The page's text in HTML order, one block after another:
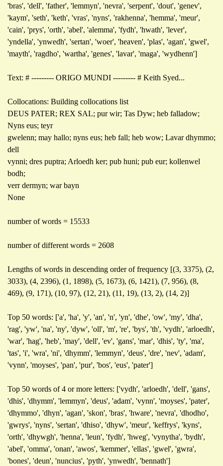
'bras', 'dell', 'father', 'lemmyn', 'nevra', 'serpent', 'dout', 'genev',
'kaym', 'seth', 'keth', 'vras', 'nyns', 'rakhenna', 'hemma', 'meur',
'cain', 'prys', 'orth', 'abel', 'alemma', 'fydh', 'hwath', 'lever',
'yndella', 'ynwedh', 'sertan', 'woer', 'heaven', 'plas', 'agan', 'gwel',
'mayth', 'ragdho', 'wartha', 'genes', 'lavar', 'maga', 'wydhenn']
Text: # --------- ORIGO MUNDI --------- # Keith Syed...
Collocations: Building collocations list
DEUS PATER; REX SAL; pur wir; Tas Dyw; heb falladow;
Nyns eus; teyr
gwelenn; may hallo; nyns eus; heb fall; heb wow; Lavar dhymmo;
dell
vynni; dres puptra; Arloedh ker; pub huni; pub eur; kollenwel
bodh;
verr dermyn; war bayn
None
number of words = 15533
number of different words = 2608
Lengths of words in descending order of frequency [(3, 3375), (2,
3033), (4, 2396), (1, 1898), (5, 1673), (6, 1421), (7, 956), (8,
469), (9, 171), (10, 97), (12, 21), (11, 19), (13, 2), (14, 2)]
Top 50 words: ['a', 'ha', 'y', 'an', 'n', 'yn', 'dhe', 'ow', 'my', 'dha',
'rag', 'yw', 'na', 'ny', 'dyw', 'oll', 'm', 're', 'bys', 'th', 'vydh', 'arloedh',
'war', 'hag', 'heb', 'may', 'dell', 'ev', 'gans', 'mar', 'dhis', 'ty', 'ma',
'tas', 'i', 'wra', 'ni', 'dhymm', 'lemmyn', 'deus', 'dre', 'nev', 'adam',
'vynn', 'moyses', 'pan', 'pur', 'bos', 'eus', 'pater']
Top 50 words of 4 or more letters: ['vydh', 'arloedh', 'dell', 'gans',
'dhis', 'dhymm', 'lemmyn', 'deus', 'adam', 'vynn', 'moyses', 'pater',
'dhymmo', 'dhyn', 'agan', 'skon', 'bras', 'hware', 'nevra', 'dhodho',
'gwrys', 'nyns', 'sertan', 'dhiso', 'dhyw', 'meur', 'keffrys', 'kyns',
'orth', 'dhywgh', 'henna', 'leun', 'fydh', 'hweg', 'vynytha', 'bydh',
'abel', 'omma', 'onan', 'awos', 'kemmer', 'ellas', 'gwel', 'gwra',
'bones', 'deun', 'nuncius', 'pyth', 'ynwedh', 'bennath']